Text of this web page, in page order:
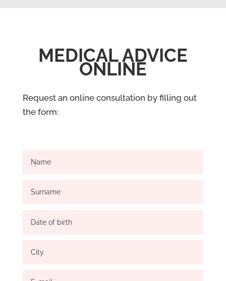
MEDICAL ADVICE
ONLINE
Request an online consultation by filling out
the form: